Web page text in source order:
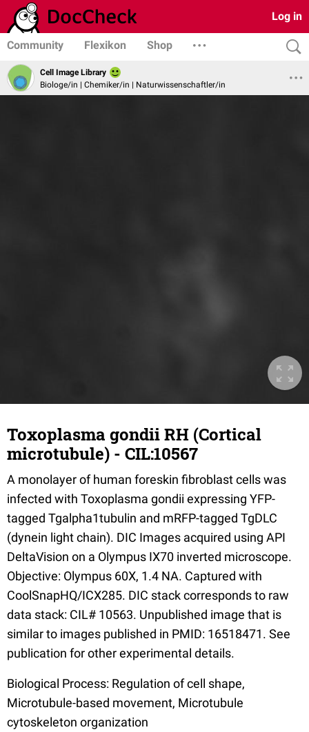
Log in
Community Flexikon Shop
Cell Image Library
Biologe/in | Chemiker/in | Naturwissenschaftler/in
Toxoplasma gondii RH (Cortical
microtubule) - CIL:10567
A monolayer of human foreskin fibroblast cells was
infected with Toxoplasma gondii expressing YFP-
tagged Tgalpha1tubulin and mRFP-tagged TgDLC
(dynein light chain). DIC Images acquired using API
DeltaVision on a Olympus IX70 inverted microscope.
Objective: Olympus 60X, 1.4 NA. Captured with
CoolSnapHQ/ICX285. DIC stack corresponds to raw
data stack: CIL# 10563. Unpublished image that is
similar to images published in PMID: 16518471. See
publication for other experimental details.
Biological Process: Regulation of cell shape,
Microtubule-based movement, Microtubule
cytoskeleton organization